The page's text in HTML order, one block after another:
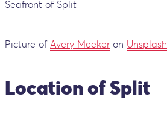
Seafront of Split
Picture of Avery Meekeron Unsplash
Location of Split